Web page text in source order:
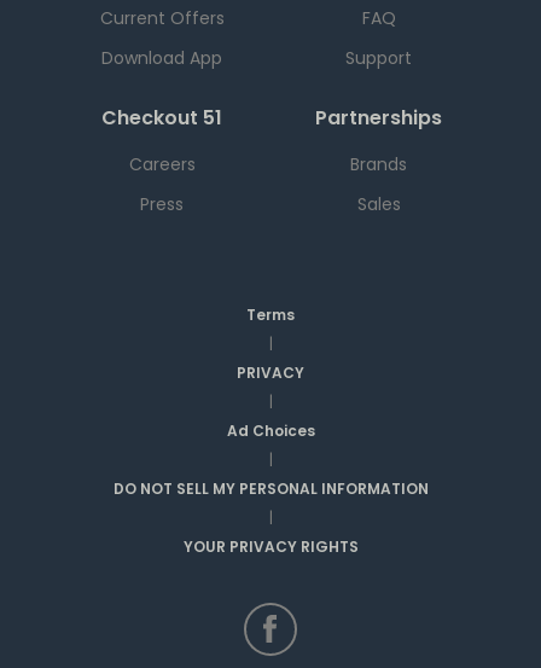
Current Offers
Download App
FAQ
Support
Checkout 51
Careers
Press
Partnerships
Brands
Sales
Terms
|
PRIVACY
|
Ad Choices
|
DO NOT SELL MY PERSONAL INFORMATION
|
YOUR PRIVACY RIGHTS